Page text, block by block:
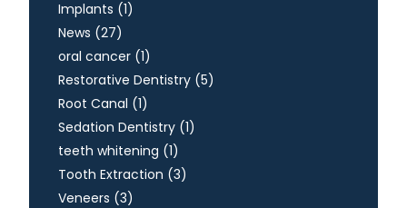
Implants (1Posts
)
News (27Posts
)
oral cancer (1Posts
)
Restorative Dentistry (5Posts
)
Root Canal (1Posts
)
Sedation Dentistry (1Posts
)
teeth whitening (1Posts
)
Tooth Extraction (3Posts
)
Veneers (3Posts
)